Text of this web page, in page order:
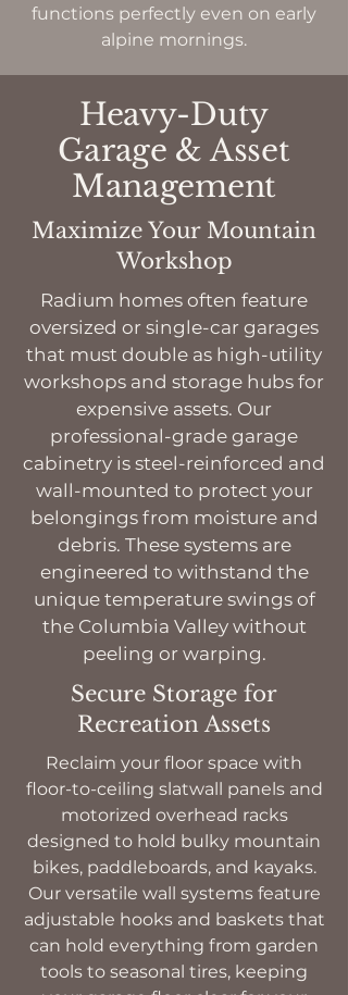
functions perfectly even on early
alpine mornings.
Heavy-Duty
Garage & Asset
Management
Maximize Your Mountain
Workshop
Radium homes often feature
oversized or single-car garages
that must double as high-utility
workshops and storage hubs for
expensive assets. Our
professional-grade garage
cabinetry is steel-reinforced and
wall-mounted to protect your
belongings from moisture and
debris. These systems are
engineered to withstand the
unique temperature swings of
the Columbia Valley without
peeling or warping.
Secure Storage for
Recreation Assets
Reclaim your floor space with
floor-to-ceiling slatwall panels and
motorized overhead racks
designed to hold bulky mountain
bikes, paddleboards, and kayaks.
Our versatile wall systems feature
adjustable hooks and baskets that
can hold everything from garden
tools to seasonal tires, keeping